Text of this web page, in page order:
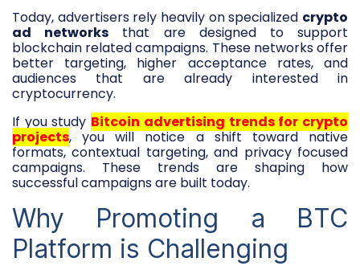
Today, advertisers rely heavily on specialized crypto
ad networks that are designed to support
blockchain related campaigns. These networks offer
better targeting, higher acceptance rates, and
audiences that are already interested in
cryptocurrency.
If you study Bitcoin advertising trends for crypto
projects, you will notice a shift toward native
formats, contextual targeting, and privacy focused
campaigns. These trends are shaping how
successful campaigns are built today.
Why Promoting a BTC
Platform is Challenging